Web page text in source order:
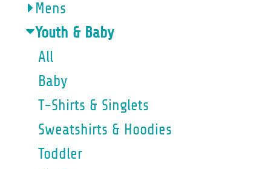
Mens
Youth & Baby
All
Baby
T-Shirts & Singlets
Sweatshirts & Hoodies
Toddler